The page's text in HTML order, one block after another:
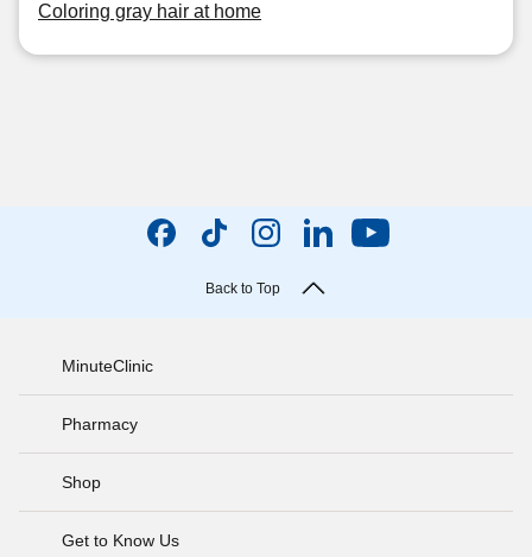
Coloring gray hair at home
Back to Top
MinuteClinic
Pharmacy
Shop
Get to Know Us